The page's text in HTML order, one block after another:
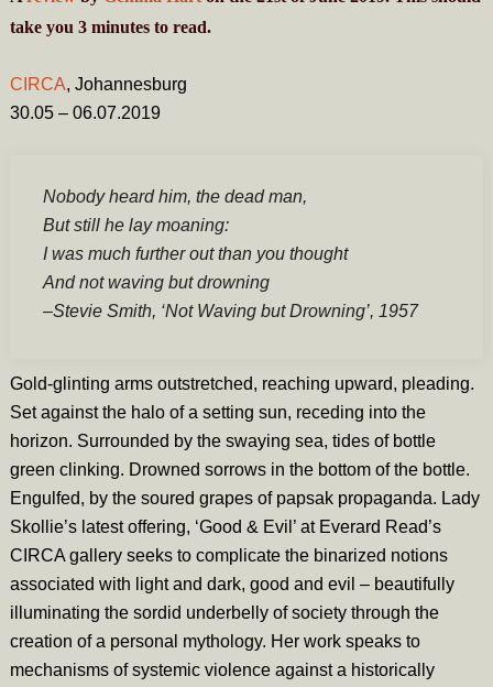
take you 3 minutesto read.
CIRCA, Johannesburg
30.05 – 06.07.2019
Nobody heard him, the dead man,
But still he lay moaning:
I was much further out than you thought
And not waving but drowning
–Stevie Smith, ‘Not Waving but Drowning’, 1957
Gold-glinting arms outstretched, reaching upward, pleading.
Set against the halo of a setting sun, receding into the
horizon. Surrounded by the swaying sea, tides of bottle
green clinking. Drowned sorrows in the bottom of the bottle.
Engulfed, by the soured grapes of papsak propaganda. Lady
Skollie’s latest offering, ‘Good & Evil’ at Everard Read’s
CIRCA gallery seeks to complicate the binarized notions
associated with light and dark, good and evil – beautifully
illuminating the sordid underbelly of society through the
creation of a personal mythology. Her work speaks to
mechanisms of systemic violence against a historically